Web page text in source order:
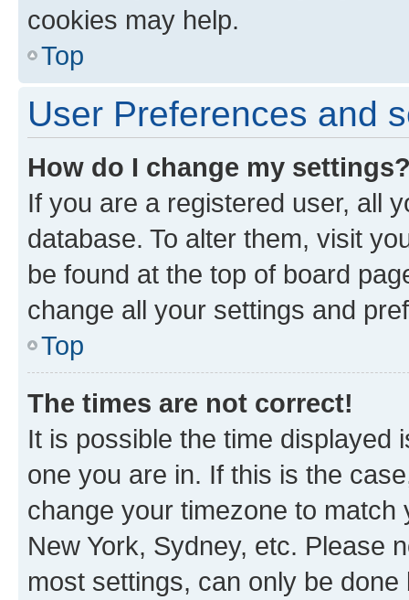
cookies may help.
Top
User Preferences and
How do I change my
If you are a registered user, all
database. To alter them, visit
be found at the top of board
change all your settings and
Top
The times are not correct!
It is possible the time displayed
one you are in. If this is the
change your timezone to
New York, Sydney, etc. Please
most settings, can only be